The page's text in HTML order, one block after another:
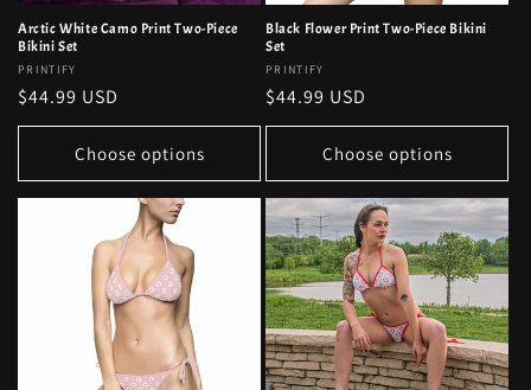
Arctic White Camo Print Two-Piece
Bikini Set
Vendor:
PRINTIFY
Regular
price
$44.99 USD
Choose options
Black Flower Print Two-Piece Bikini
Set
Vendor:
PRINTIFY
Regular
price
$44.99 USD
Choose options